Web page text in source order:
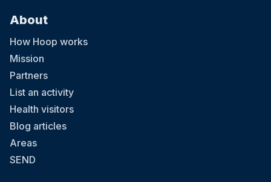
About
How Hoop works
Mission
Partners
List an activity
Health visitors
Blog articles
Areas
SEND